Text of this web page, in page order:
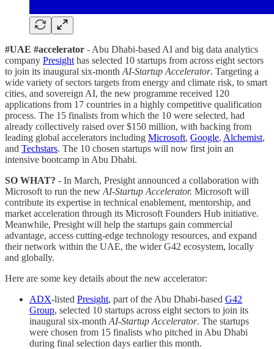
#UAE #accelerator - Abu Dhabi-based AI and big data analytics
company Presight has selected 10 startups from across eight sectors
to join its inaugural six-month AI-Startup Accelerator. Targeting a
wide variety of sectors targets from energy and climate risk, to smart
cities, and sovereign AI, the new programme received 120
applications from 17 countries in a highly competitive qualification
process. The 15 finalists from which the 10 were selected, had
already collectively raised over $150 million, with backing from
leading global accelerators including Microsoft, Google, Alchemist,
and Techstars. The 10 chosen startups will now first join an
intensive bootcamp in Abu Dhabi.
SO WHAT? - In March, Presight announced a collaboration with
Microsoft to run the new AI-Startup Accelerator. Microsoft will
contribute its expertise in technical enablement, mentorship, and
market acceleration through its Microsoft Founders Hub initiative.
Meanwhile, Presight will help the startups gain commercial
advantage, access cutting-edge technology resources, and expand
their network within the UAE, the wider G42 ecosystem, locally
and globally.
Here are some key details about the new accelerator:
ADX-listed Presight, part of the Abu Dhabi-based G42
Group, selected 10 startups across eight sectors to join its
inaugural six-month AI-Startup Accelerator. The startups
were chosen from 15 finalists who pitched in Abu Dhabi
during final selection days earlier this month.